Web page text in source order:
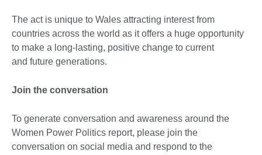
The act is unique to Wales attracting interest from
countries across the world as it offers a huge opportunity
to make a long-lasting, positive change to current
and future generations.
Join the conversation
To generate conversation and awareness around the
Women Power Politics report, please join the
conversation on social media and respond to the